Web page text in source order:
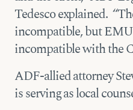
Tedesco explained.
incompatible, but
incompatible with the
ADF-allied attorney
is serving as local